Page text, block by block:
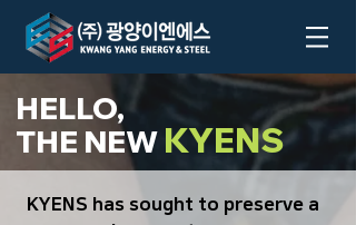
HELLO,
THE NEW KYENS
KYENS has sought to preserve a